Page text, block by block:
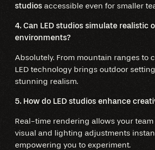
studios accessible even for smaller
4. Can LED studios simulate realistic
environments?
Absolutely. From mountain ranges to
LED technology brings outdoor
stunning realism.
5. How do LED studios enhance
Real-time rendering allows your
visual and lighting adjustments
empowering you to experiment.